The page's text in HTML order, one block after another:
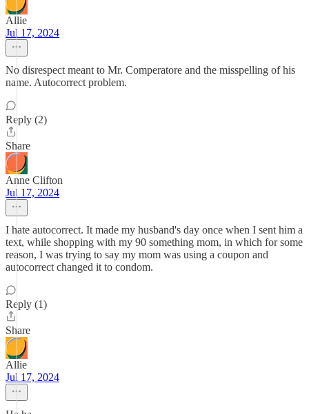
Allie
Jul 17, 2024
No disrespect meant to Mr. Comperatore and the misspelling of his
name. Autocorrect problem.
Reply (2)
Share
Anne Clifton
Jul 17, 2024
I hate autocorrect. It made my husband's day once when I sent him a
text, while shopping with my 90 something mom, in which for some
reason, I was trying to say my mom was using a coupon and
autocorrect changed it to condom.
Reply (1)
Share
Allie
Jul 17, 2024